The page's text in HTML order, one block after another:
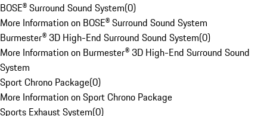
BOSE® Surround Sound System(0)
More Information on BOSE® Surround Sound System
Burmester® 3D High-End Surround Sound System(0)
More Information on Burmester® 3D High-End Surround Sound
System
Sport Chrono Package(0)
More Information on Sport Chrono Package
Sports Exhaust System(0)